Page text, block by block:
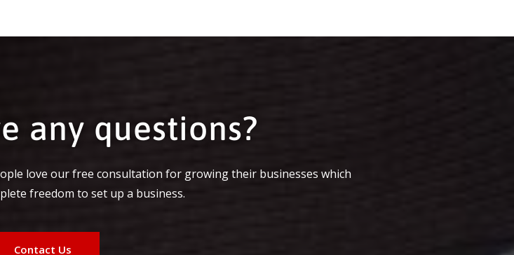
any questions?
love our free consultation for growing their businesses which
freedom to set up a business.
Contact Us